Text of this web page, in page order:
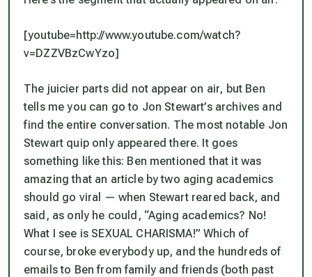
[youtube=http://www.youtube.com/watch?
v=DZZVBzCwYzo]
The juicier parts did not appear on air, but Ben
tells me you can go to Jon Stewart’s archives and
find the entire conversation. The most notable Jon
Stewart quip only appeared there. It goes
something like this: Ben mentioned that it was
amazing that an article by two aging academics
should go viral — when Stewart reared back, and
said, as only he could, “Aging academics? No!
What I see is SEXUAL CHARISMA!” Which of
course, broke everybody up, and the hundreds of
emails to Ben from family and friends (both past